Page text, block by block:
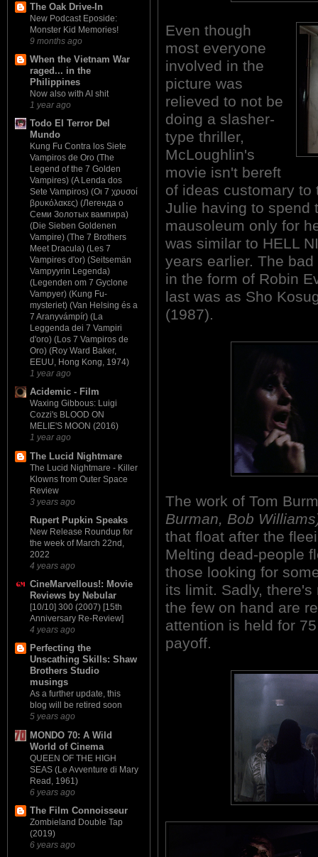
The Oak Drive-In
New Podcast Eposide:
Monster Kid Memories!
9 months ago
When the Vietnam War
raged... in the
Philippines
Now also with AI shit
1 year ago
Todo El Terror Del
Mundo
Kung Fu Contra los Siete
Vampiros de Oro (The
Legend of the 7 Golden
Vampires) (A Lenda dos
Sete Vampiros) (Οι 7 χρυσοί
βρυκόλακες) (Легенда о
Семи Золотых вампира)
(Die Sieben Goldenen
Vampire) (The 7 Brothers
Meet Dracula) (Les 7
Vampires d'or) (Seitsemän
Vampyyrin Legenda)
(Legenden om 7 Gyclone
Vampyer) (Kung Fu-
mysteriet) (Van Helsing és a
7 Aranyvámpír) (La
Leggenda dei 7 Vampiri
d'oro) (Los 7 Vampiros de
Oro) (Roy Ward Baker,
EEUU, Hong Kong, 1974)
1 year ago
Acidemic - Film
Waxing Gibbous: Luigi
Cozzi's BLOOD ON
MELIE'S MOON (2016)
1 year ago
The Lucid Nightmare
The Lucid Nightmare - Killer
Klowns from Outer Space
Review
3 years ago
Rupert Pupkin Speaks
New Release Roundup for
the week of March 22nd,
2022
4 years ago
CineMarvellous!: Movie
Reviews by Nebular
[10/10] 300 (2007) [15th
Anniversary Re-Review]
4 years ago
Perfecting the
Unscathing Skills: Shaw
Brothers Studio
musings
As a further update, this
blog will be retired soon
5 years ago
MONDO 70: A Wild
World of Cinema
QUEEN OF THE HIGH
SEAS (Le Avventure di Mary
Read, 1961)
6 years ago
The Film Connoisseur
Zombieland Double Tap
(2019)
6 years ago
Even though
most everyone
involved in the
picture was
relieved to not be
doing a slasher-
type thriller,
McLoughlin's
movie isn't bereft
of ideas customary
Julie having to spend
mausoleum only for
was similar to HELL
years earlier. The
in the form of Robin
last was as Sho
(1987).
The work of Tom
Burman, Bob
that float after the
Melting dead-people
those looking for
its limit. Sadly,
the few on hand are
attention is held for
payoff.